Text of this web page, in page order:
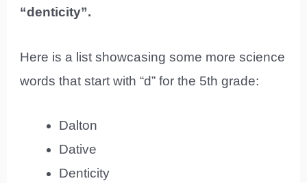
“denticity”.
Here is a list showcasing some more science
words that start with “d” for the 5th grade:
Dalton
Dative
Denticity